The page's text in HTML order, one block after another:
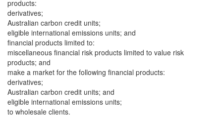
products:
derivatives;
Australian carbon credit units;
eligible international emissions units; and
financial products limited to:
miscellaneous financial risk products limited to value risk
products; and
make a market for the following financial products:
derivatives;
Australian carbon credit units; and
eligible international emissions units;
to wholesale clients.